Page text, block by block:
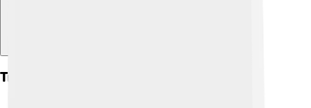
Transportation